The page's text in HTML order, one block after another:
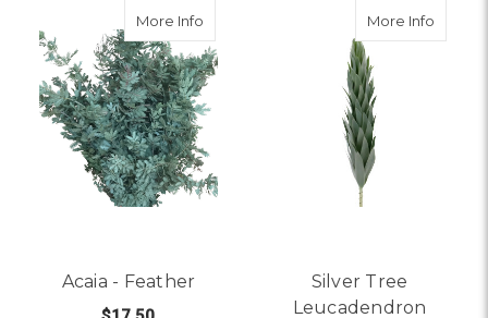
More Infoabout Acaia - Feather
Acaia - Feather
More Infoabout
Silver Tree
Leucadendron